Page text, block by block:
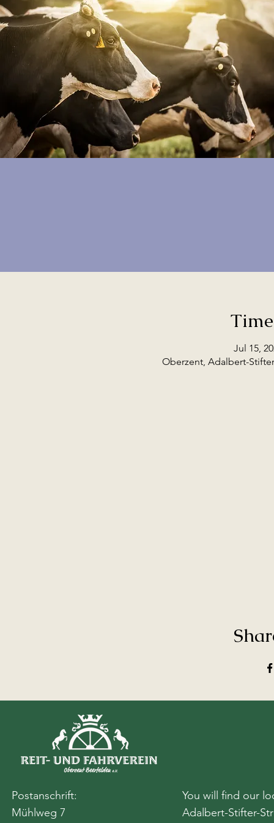
Jul 15,
Oberzent, Adalbert-
Postanschrift:
Mühlweg 7
You will find our
Adalbert-Stifter-